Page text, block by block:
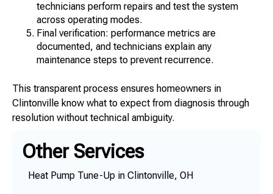
technicians perform repairs and test the system
across operating modes.
Final verification: performance metrics are
documented, and technicians explain any
maintenance steps to prevent recurrence.
This transparent process ensures homeowners in
Clintonville know what to expect from diagnosis through
resolution without technical ambiguity.
Other Services
Heat Pump Tune-Up in Clintonville, OH